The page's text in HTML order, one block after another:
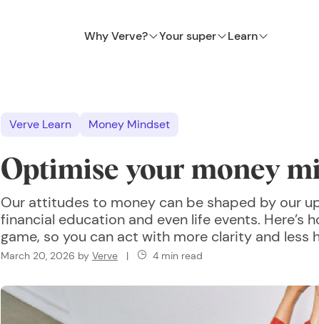
Why Verve? Your super Learn
Verve Learn Money Mindset
Optimise your money
Our attitudes to money can be shaped by our
financial education and even life events. Here’s
game, so you can act with more clarity and less
March 20, 2026 by Verve | 4 min read